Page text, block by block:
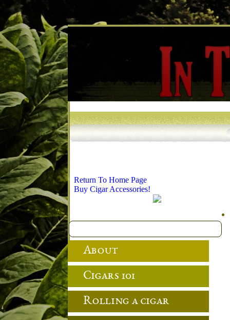
Return To Home Page
Buy Cigar Accessories!
About
Cigars 101
Rolling a cigar